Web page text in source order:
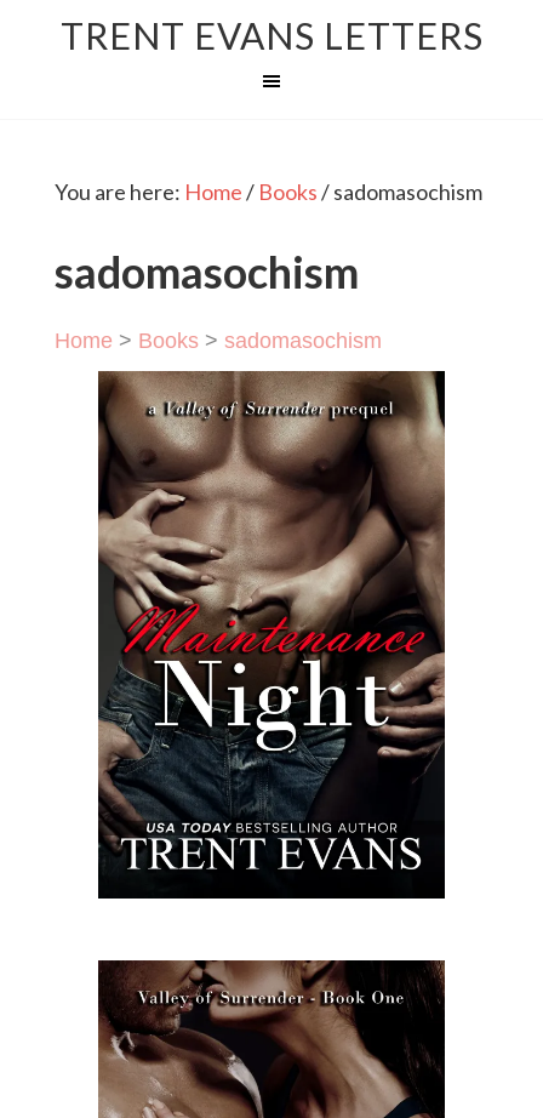
TRENT EVANS LETTERS
You are here: Home/ Books/sadomasochism
sadomasochism
Home > Books> sadomasochism